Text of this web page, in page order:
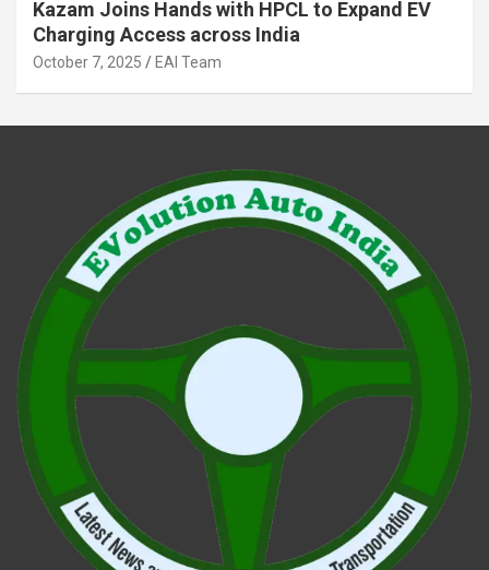
Kazam Joins Hands with HPCL to Expand EV
Charging Access across India
October 7, 2025 EAI Team